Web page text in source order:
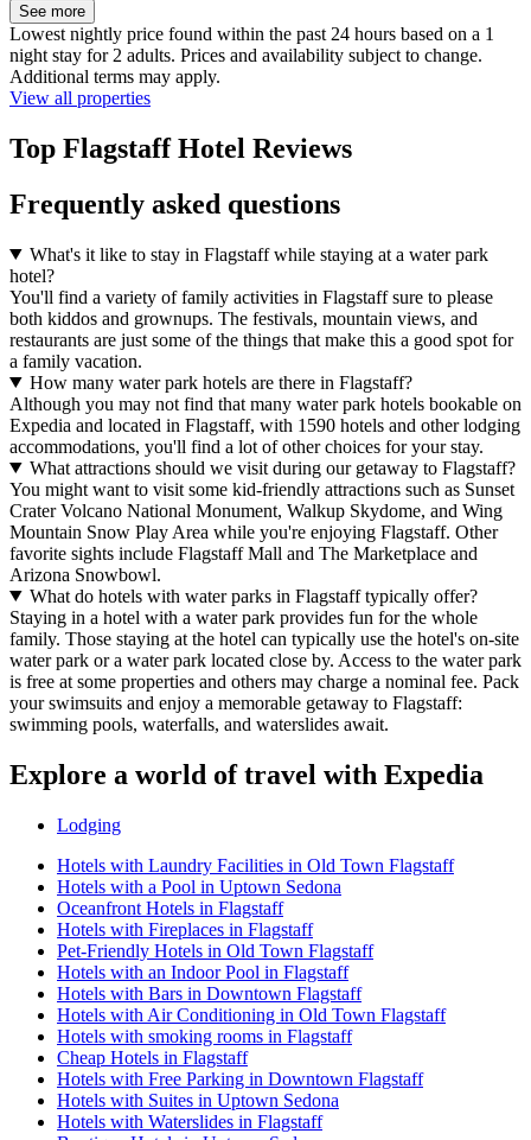
See more
Lowest nightly price found within the past 24 hours based on a 1
night stay for 2 adults. Prices and availability subject to change.
Additional terms may apply.
View all properties
Top Flagstaff Hotel Reviews
Frequently asked questions
What's it like to stay in Flagstaff while staying at a water park
hotel?
You'll find a variety of family activities in Flagstaff sure to please
both kiddos and grownups. The festivals, mountain views, and
restaurants are just some of the things that make this a good spot for
a family vacation.
How many water park hotels are there in Flagstaff?
Although you may not find that many water park hotels bookable on
Expedia and located in Flagstaff, with 1590 hotels and other lodging
accommodations, you'll find a lot of other choices for your stay.
What attractions should we visit during our getaway to Flagstaff?
You might want to visit some kid-friendly attractions such as Sunset
Crater Volcano National Monument, Walkup Skydome, and Wing
Mountain Snow Play Area while you're enjoying Flagstaff. Other
favorite sights include Flagstaff Mall and The Marketplace and
Arizona Snowbowl.
What do hotels with water parks in Flagstaff typically offer?
Staying in a hotel with a water park provides fun for the whole
family. Those staying at the hotel can typically use the hotel's on-site
water park or a water park located close by. Access to the water park
is free at some properties and others may charge a nominal fee. Pack
your swimsuits and enjoy a memorable getaway to Flagstaff:
swimming pools, waterfalls, and waterslides await.
Explore a world of travel with Expedia
Lodging
Hotels with Laundry Facilities in Old Town Flagstaff
Hotels with a Pool in Uptown Sedona
Oceanfront Hotels in Flagstaff
Hotels with Fireplaces in Flagstaff
Pet-Friendly Hotels in Old Town Flagstaff
Hotels with an Indoor Pool in Flagstaff
Hotels with Bars in Downtown Flagstaff
Hotels with Air Conditioning in Old Town Flagstaff
Hotels with smoking rooms in Flagstaff
Cheap Hotels in Flagstaff
Hotels with Free Parking in Downtown Flagstaff
Hotels with Suites in Uptown Sedona
Hotels with Waterslides in Flagstaff